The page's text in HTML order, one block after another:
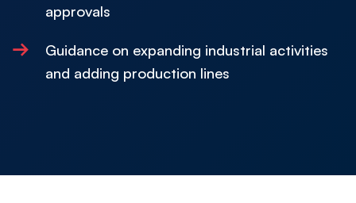
approvals
→
Guidance on expanding industrial activities
and adding production lines